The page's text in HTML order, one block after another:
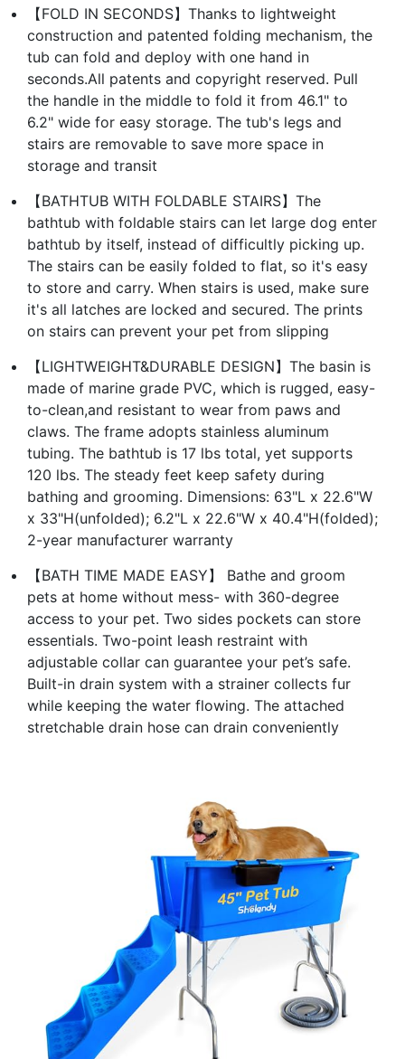
【FOLD IN SECONDS】Thanks to lightweight
construction and patented folding mechanism, the
tub can fold and deploy with one hand in
seconds.All patents and copyright reserved. Pull
the handle in the middle to fold it from 46.1" to
6.2" wide for easy storage. The tub's legs and
stairs are removable to save more space in
storage and transit
【BATHTUB WITH FOLDABLE STAIRS】The
bathtub with foldable stairs can let large dog enter
bathtub by itself, instead of difficultly picking up.
The stairs can be easily folded to flat, so it's easy
to store and carry. When stairs is used, make sure
it's all latches are locked and secured. The prints
on stairs can prevent your pet from slipping
【LIGHTWEIGHT&DURABLE DESIGN】The basin is
made of marine grade PVC, which is rugged, easy-
to-clean,and resistant to wear from paws and
claws. The frame adopts stainless aluminum
tubing. The bathtub is 17 lbs total, yet supports
120 lbs. The steady feet keep safety during
bathing and grooming. Dimensions: 63"L x 22.6"W
x 33"H(unfolded); 6.2"L x 22.6"W x 40.4"H(folded);
2-year manufacturer warranty
【BATH TIME MADE EASY】 Bathe and groom
pets at home without mess- with 360-degree
access to your pet. Two sides pockets can store
essentials. Two-point leash restraint with
adjustable collar can guarantee your pet’s safe.
Built-in drain system with a strainer collects fur
while keeping the water flowing. The attached
stretchable drain hose can drain conveniently